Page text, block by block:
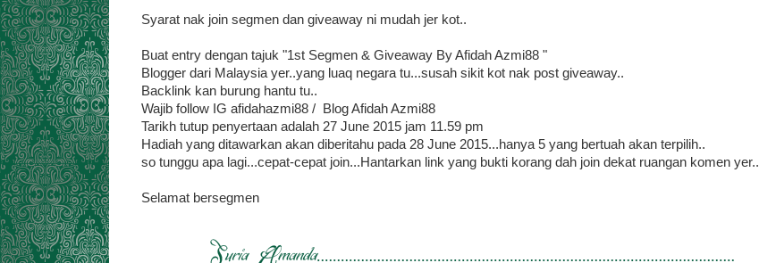
Syarat nak join segmen dan giveaway ni mudah jer kot..
Buat entry dengan tajuk "1st Segmen & Giveaway By Afidah Azmi88 "
Blogger dari Malaysia yer..yang luaq negara tu...susah sikit kot nak post giveaway..
Backlink kan burung hantu tu..
Wajib follow IG afidahazmi88 / Blog Afidah Azmi88
Tarikh tutup penyertaan adalah 27 June 2015 jam 11.59 pm
Hadiah yang ditawarkan akan diberitahu pada 28 June 2015...hanya 5 yang bertuah akan terpilih..
so tunggu apa lagi...cepat-cepat join...Hantarkan link yang bukti korang dah join dekat ruangan komen yer..
Selamat bersegmen